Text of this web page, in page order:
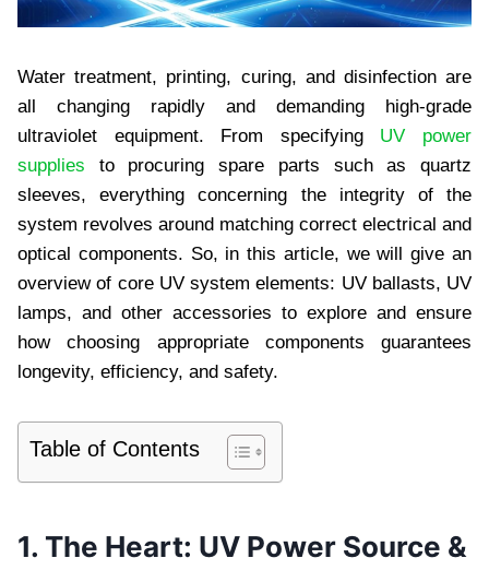
Water treatment, printing, curing, and disinfection are
all changing rapidly and demanding high-grade
ultraviolet equipment. From specifying UV power
supplies to procuring spare parts such as quartz
sleeves, everything concerning the integrity of the
system revolves around matching correct electrical and
optical components. So, in this article, we will give an
overview of core UV system elements: UV ballasts, UV
lamps, and other accessories to explore and ensure
how choosing appropriate components guarantees
longevity, efficiency, and safety.
Table of Contents
1. The Heart: UV Power Source &